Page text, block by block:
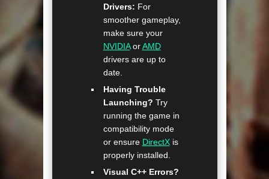
Drivers: For
smoother gameplay,
make sure your
NVIDIAorAMD
drivers are up to
date.
Having Trouble
Launching? Try
running the game in
compatibility mode
or ensure DirectXis
properly installed.
Visual C++ Errors?